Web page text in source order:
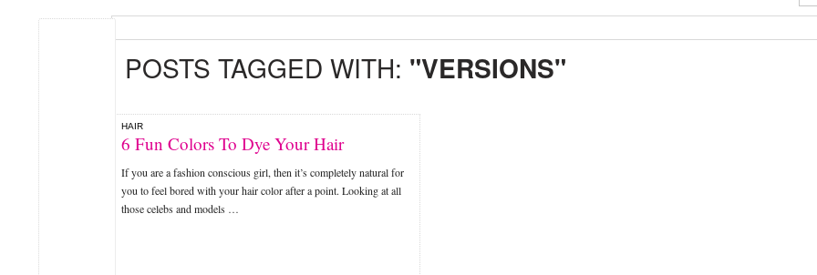
POSTS TAGGED WITH: "VERSIONS"
HAIR
6 Fun Colors To Dye Your Hair
If you are a fashion conscious girl, then it’s completely natural for
you to feel bored with your hair color after a point. Looking at all
those celebs and models …